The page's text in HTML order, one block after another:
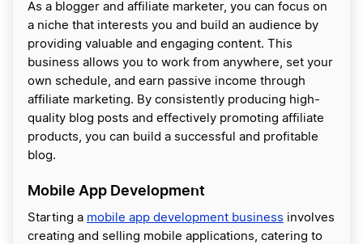
As a blogger and affiliate marketer, you can focus on
a niche that interests you and build an audience by
providing valuable and engaging content. This
business allows you to work from anywhere, set your
own schedule, and earn passive income through
affiliate marketing. By consistently producing high-
quality blog posts and effectively promoting affiliate
products, you can build a successful and profitable
blog.
Mobile App Development
Starting a mobile app development business involves
creating and selling mobile applications, catering to